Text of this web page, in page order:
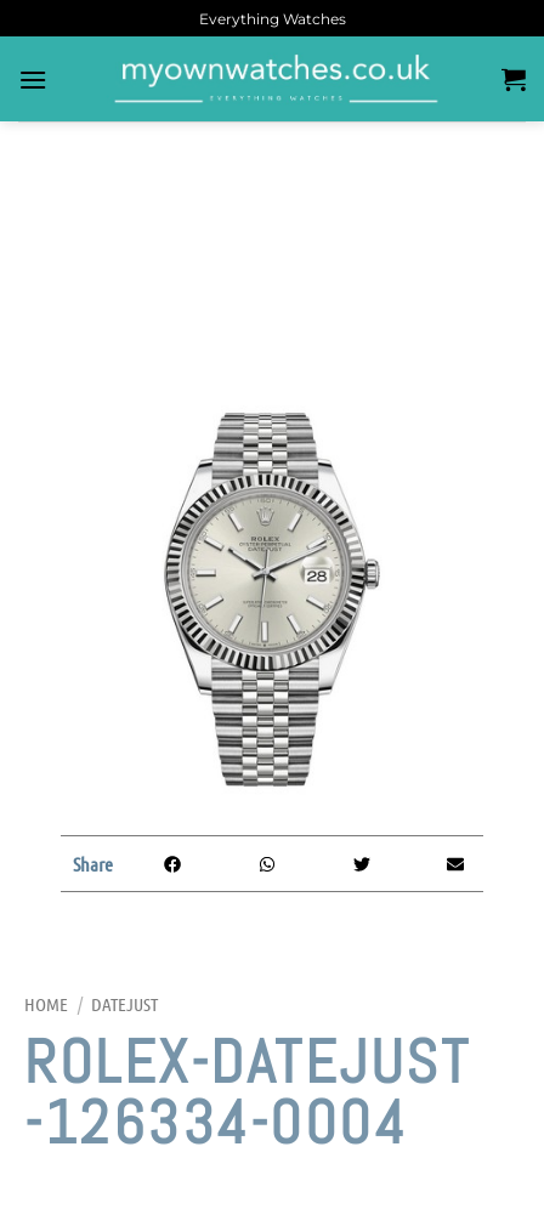
Everything Watches
HOME / DATEJUST
ROLEX-DATEJUST
-126334-0004
Share